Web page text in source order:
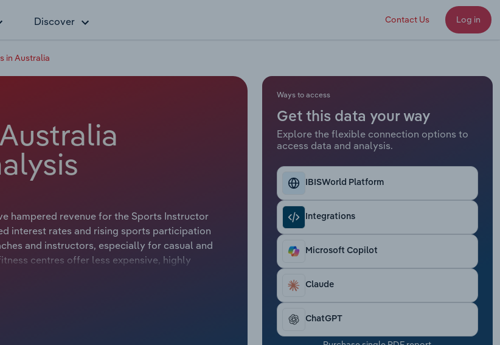
Discover Contact Us Log in
in Australia
hampered revenue for the Sports Instructor
interest rates and rising sports participation
and instructors, especially for casual and
centres offer less expensive, highly
the growing appeal of online video
Ways to access
Get this data your way
Explore the flexible connection options to
access data and analysis.
IBISWorld Platform
Integrations
Microsoft Copilot
Claude
ChatGPT